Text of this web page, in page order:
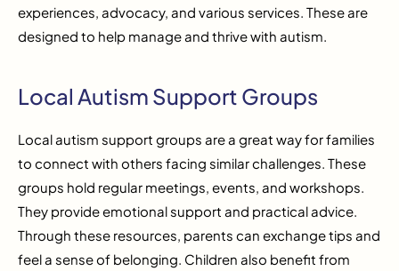
experiences, advocacy, and various services. These are
designed to help manage and thrive with autism.
Local Autism Support Groups
Local autism support groups are a great way for families
to connect with others facing similar challenges. These
groups hold regular meetings, events, and workshops.
They provide emotional support and practical advice.
Through these resources, parents can exchange tips and
feel a sense of belonging. Children also benefit from